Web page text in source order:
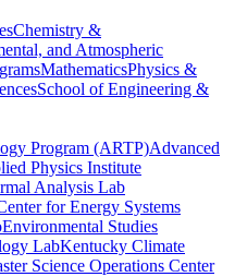
Chemistry &
and Atmospheric
MathematicsPhysics &
School of Engineering &
Program (ARTP)Advanced
Physics Institute
Analysis Lab
for Energy Systems
Studies
LabKentucky Climate
Science Operations Center